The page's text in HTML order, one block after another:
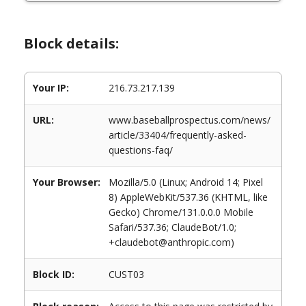
Block details:
Your IP: 216.73.217.139
URL:
www.baseballprospectus.com/news/
article/33404/frequently-asked-
questions-faq/
Your Browser:
Mozilla/5.0 (Linux; Android 14; Pixel
8) AppleWebKit/537.36 (KHTML, like
Gecko) Chrome/131.0.0.0 Mobile
Safari/537.36; ClaudeBot/1.0;
+claudebot@anthropic.com)
Block ID: CUST03